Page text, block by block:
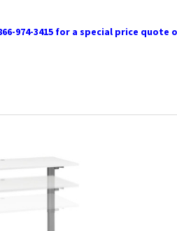
974-3415 for a special price quote